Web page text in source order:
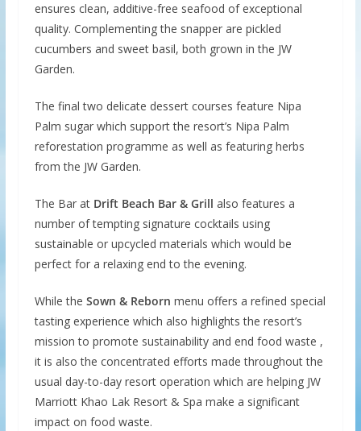
ensures clean, additive-free seafood of exceptional
quality. Complementing the snapper are pickled
cucumbers and sweet basil, both grown in the JW
Garden.
The final two delicate dessert courses feature Nipa
Palm sugar which support the resort’s Nipa Palm
reforestation programme as well as featuring herbs
from the JW Garden.
The Bar at Drift Beach Bar & Grill also features a
number of tempting signature cocktails using
sustainable or upcycled materials which would be
perfect for a relaxing end to the evening.
While the Sown & Reborn menu offers a refined special
tasting experience which also highlights the resort’s
mission to promote sustainability and end food waste ,
it is also the concentrated efforts made throughout the
usual day-to-day resort operation which are helping JW
Marriott Khao Lak Resort & Spa make a significant
impact on food waste.